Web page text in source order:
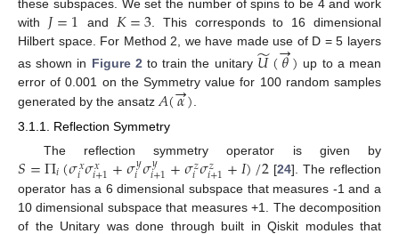
these subspaces. We set the number of spins to be 4 and work
with 𝐽=1 and 𝐾=3 . This corresponds to 16 dimensional
Hilbert space. For Method 2, we have made use of D = 5 layers
as shown in Figure 2 to train the unitary 𝑈
̃(𝜃
→) up to a mean
error of 0.001 on the Symmetry value for 100 random samples
generated by the ansatz 𝐴(𝛼
→)
3.1.1. Reflection Symmetry
The reflection symmetry operator is given by
𝑆=Π𝑖(𝜎𝑥
𝑖𝜎𝑥
𝑖+1+𝜎𝑦
𝑖𝜎𝑦
𝑖+1+𝜎𝑧
𝑖𝜎𝑧
𝑖+1+𝐼)/2[24]. The reflection
operator has a 6 dimensional subspace that measures -1 and a
10 dimensional subspace that measures +1. The decomposition
of the Unitary was done through built in Qiskit modules that
13. May
14. May
15. May
16. May
17. May
18. May
19. May
20. May
21. May
23. May
24. May
25. May
26. May
27. May
28. May
29. May
30. May
31. May
2. Jun
3. Jun
4. Jun
5. Jun
6. Jun
7. Jun
8. Jun
9. Jun
10. Jun
12. Jun
13. Jun
14. Jun
15. Jun
16. Jun
17. Jun
18. Jun
19. Jun
20. Jun
22. Jun
23. Jun
24. Jun
25. Jun
26. Jun
27. Jun
28. Jun
29. Jun
30. Jun
2. Jul
3. Jul
4. Jul
5. Jul
6. Jul
7. Jul
8. Jul
9. Jul
10. Jul
12. Jul
13. Jul
14. Jul
15. Jul
16. Jul
17. Jul
18. Jul
19. Jul
20. Jul
22. Jul
23. Jul
24. Jul
25. Jul
26. Jul
27. Jul
28. Jul
29. Jul
30. Jul
1. Aug
2. Aug
3. Aug
4. Aug
5. Aug
6. Aug
7. Aug
8. Aug
9. Aug